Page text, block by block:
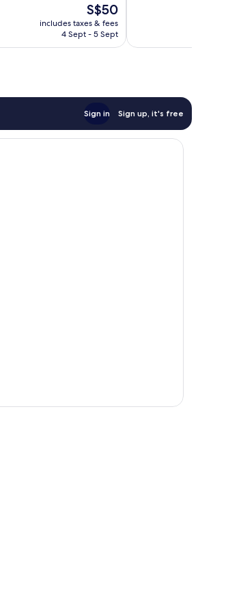
The
price
is
S$50
includes taxes & fees
4 Sept - 5 Sept
Sign in Sign up, it's free